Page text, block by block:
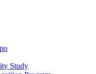
Study